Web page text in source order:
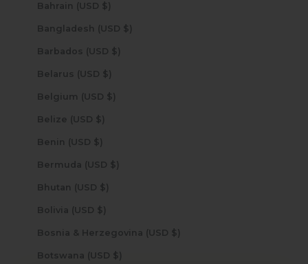
Bahrain (USD $)
Bangladesh (USD $)
Barbados (USD $)
Belarus (USD $)
Belgium (USD $)
Belize (USD $)
Benin (USD $)
Bermuda (USD $)
Bhutan (USD $)
Bolivia (USD $)
Bosnia & Herzegovina (USD $)
Botswana (USD $)